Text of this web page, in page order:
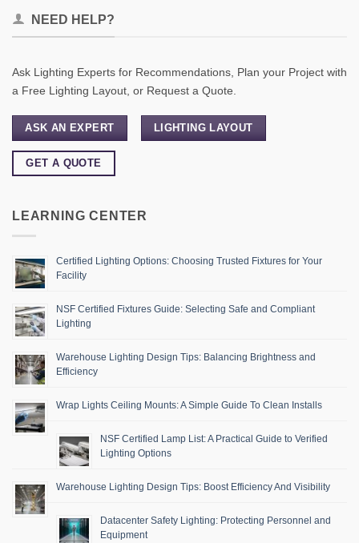
NEED HELP?
Ask Lighting Experts for Recommendations, Plan your Project with
a Free Lighting Layout, or Request a Quote.
ASK AN EXPERT LIGHTING LAYOUT
GET A QUOTE
LEARNING CENTER
Certified Lighting Options: Choosing Trusted Fixtures for Your
Facility
NSF Certified Fixtures Guide: Selecting Safe and Compliant
Lighting
Warehouse Lighting Design Tips: Balancing Brightness and
Efficiency
Wrap Lights Ceiling Mounts: A Simple Guide To Clean Installs
NSF Certified Lamp List: A Practical Guide to Verified
Lighting Options
Warehouse Lighting Design Tips: Boost Efficiency And Visibility
Datacenter Safety Lighting: Protecting Personnel and
Equipment